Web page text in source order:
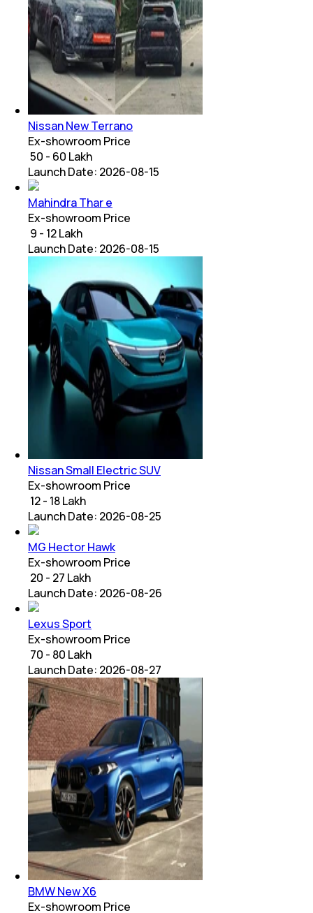
Nissan New Terrano
Ex-showroom Price
₹ 50 - 60 Lakh
Launch Date: 2026-08-15
Mahindra Thar e
Ex-showroom Price
₹ 9 - 12 Lakh
Launch Date: 2026-08-15
Nissan Small Electric SUV
Ex-showroom Price
₹ 12 - 18 Lakh
Launch Date: 2026-08-25
MG Hector Hawk
Ex-showroom Price
₹ 20 - 27 Lakh
Launch Date: 2026-08-26
Lexus Sport
Ex-showroom Price
₹ 70 - 80 Lakh
Launch Date: 2026-08-27
BMW New X6
Ex-showroom Price